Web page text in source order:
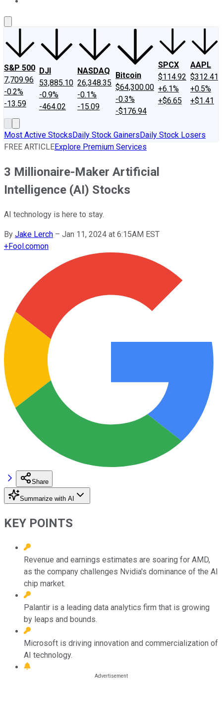
S&P 500
7,709.96
-0.2%
-13.59
DJI
53,885.10
-0.9%
-464.02
NASDAQ
26,348.35
-0.1%
-15.09
Bitcoin
$64,300.00
-0.3%
-$176.94
SPCX
$114.92
+6.1%
+$6.65
AAPL
$312.41
+0.5%
+$1.41
Most Active StocksDaily Stock GainersDaily Stock Losers
FREE ARTICLEExplore Premium Services
3 Millionaire-Maker Artificial
Intelligence (AI) Stocks
AI technology is here to stay.
By Jake Lerch – Jan 11, 2024 at 6:15AM EST
+Fool.comon
Share
Summarize with AI
KEY POINTS
Revenue and earnings estimates are soaring for AMD,
as the company challenges Nvidia's dominance of the AI
chip market.
Palantir is a leading data analytics firm that is growing
by leaps and bounds.
Microsoft is driving innovation and commercialization of
AI technology.